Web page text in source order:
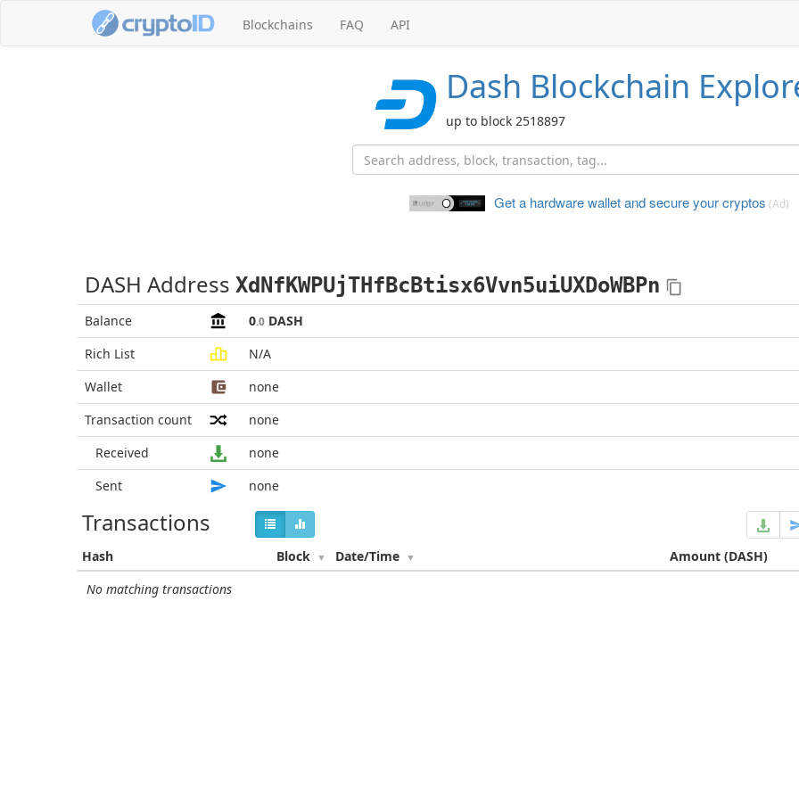
Blockchains FAQ API
Dash Blockchain
up to block 2518897
Get a hardware wallet andsecure your cryptos (Ad)
DASH Address XdNfKWPUjTHfBcBtisx6Vvn5uiUXDoWBPn
Balance 0.0 DASH
Rich List
N/A
Wallet
none
Transaction count
none
Received
none
Sent
none
Transactions
Hash Block Date/Time Amount(DASH)
No matching transactions